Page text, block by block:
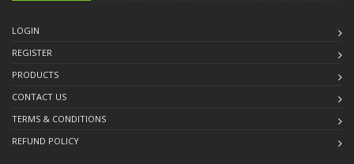
LOGIN
REGISTER
PRODUCTS
CONTACT US
TERMS & CONDITIONS
REFUND POLICY